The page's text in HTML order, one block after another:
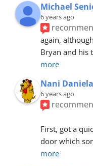
Michael
6 years ago
again,
Bryan and his
more
Nani Daniela
6 years ago
First, got a
door which
more